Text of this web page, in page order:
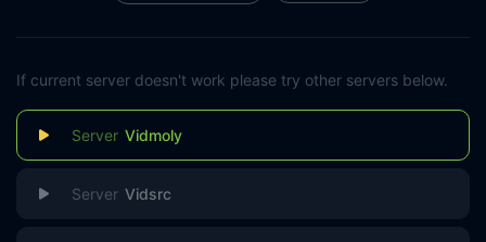
If current server doesn't work please try other servers below.
Vidmoly
Vidsrc